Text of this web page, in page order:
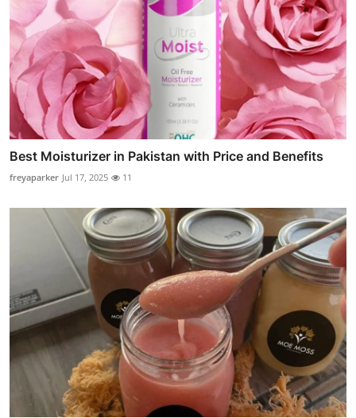
Best Moisturizer in Pakistan with Price and Benefits
freyaparker Jul 17, 2025 11